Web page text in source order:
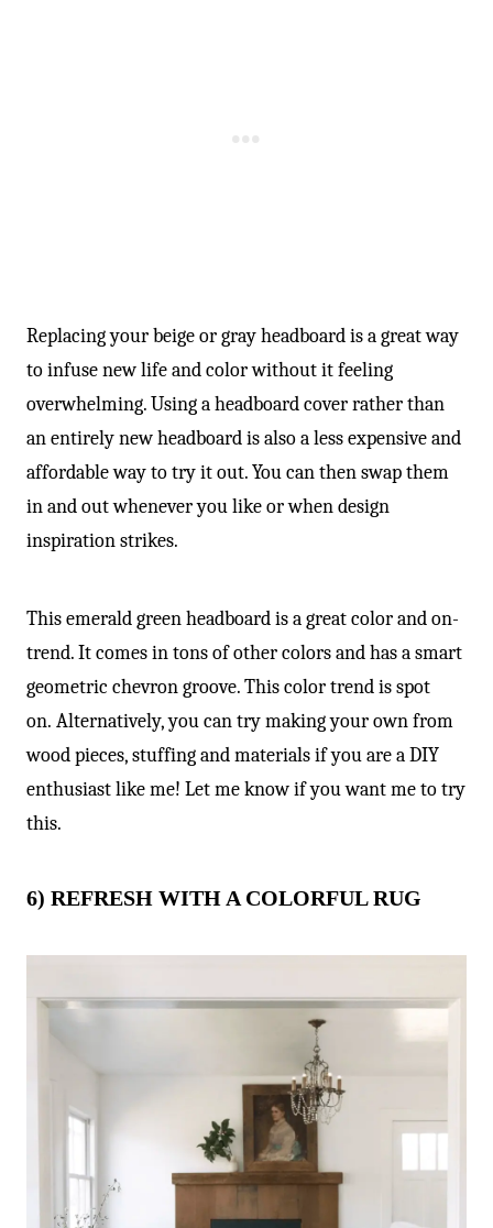
Replacing your beige or gray headboard is a great way
to infuse new life and color without it feeling
overwhelming. Using a headboard cover rather than
an entirely new headboard is also a less expensive and
affordable way to try it out. You can then swap them
in and out whenever you like or when design
inspiration strikes.
This emerald green headboard is a great color and on-
trend. It comes in tons of other colors and has a smart
geometric chevron groove. This color trend is spot
on. Alternatively, you can try making your own from
wood pieces, stuffing and materials if you are a DIY
enthusiast like me! Let me know if you want me to try
this.
6) REFRESH WITH A COLORFUL RUG